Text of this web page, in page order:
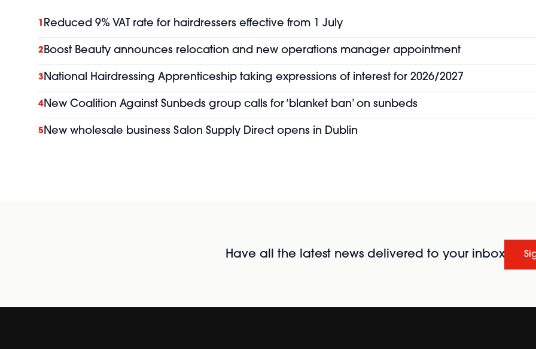
1 Reduced 9% VAT rate for hairdressers effective from 1 July
2Boost Beauty announces relocation and new operations manager appointment
3National Hairdressing Apprenticeship taking expressions of interest for 2026/2027
4New Coalition Against Sunbeds group calls for ‘blanket ban’ on sunbeds
5New wholesale business Salon Supply Direct opens in Dublin
Have all the latest news delivered to your inbox